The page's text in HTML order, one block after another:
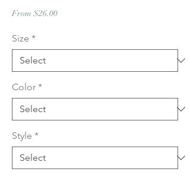
From $26.00Sale
Size *
Color *
Style *